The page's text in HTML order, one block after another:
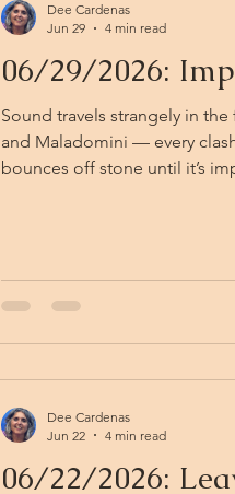
06/29/2026:
Sound travels strangely in
and Maladomini — every
bounces off stone until it’s
sound, travels in all
Dee Cardenas
Jun 29
4 min read
06/22/2026:
Dee Cardenas
Jun 22
4 min read